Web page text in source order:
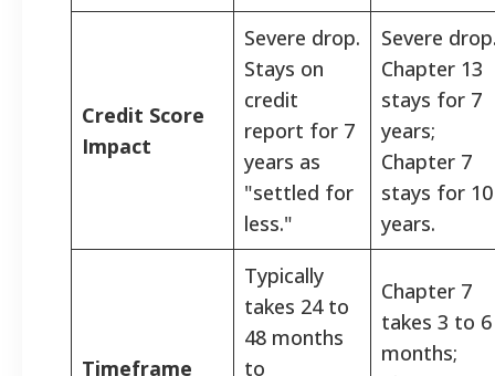
Credit Score
Impact
Severe drop.
Stays on
credit
report for 7
years as
"settled for
less."
Severe
Chapter 13
stays for 7
years;
Chapter 7
stays for 10
years.
Timeframe
Typically
takes 24 to
48 months
to
Chapter 7
takes 3 to 6
months;